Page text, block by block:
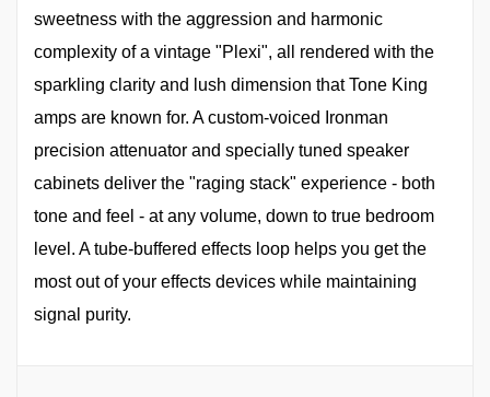
sweetness with the aggression and harmonic
complexity of a vintage "Plexi", all rendered with the
sparkling clarity and lush dimension that Tone King
amps are known for. A custom-voiced Ironman
precision attenuator and specially tuned speaker
cabinets deliver the "raging stack" experience - both
tone and feel - at any volume, down to true bedroom
level. A tube-buffered effects loop helps you get the
most out of your effects devices while maintaining
signal purity.